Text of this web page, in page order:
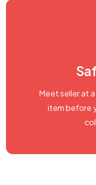
Meet seller at
item before